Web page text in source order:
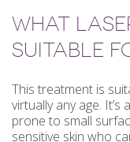
WHAT
SUITABLE
This treatment is
virtually any age.
prone to small
sensitive skin who